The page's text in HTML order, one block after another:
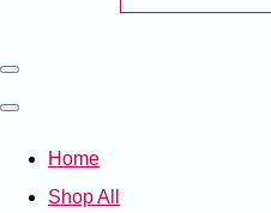
Home
Shop All